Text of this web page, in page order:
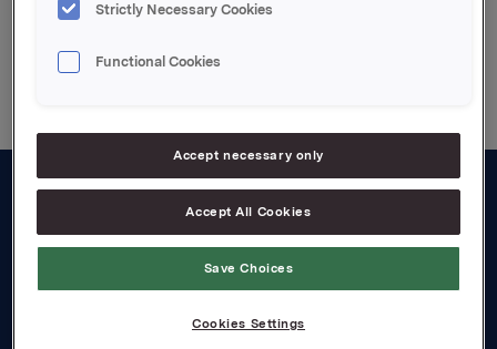
Strictly Necessary Cookies
Functional Cookies
Accept necessary only
Accept All Cookies
Save Choices
Cookies Settings